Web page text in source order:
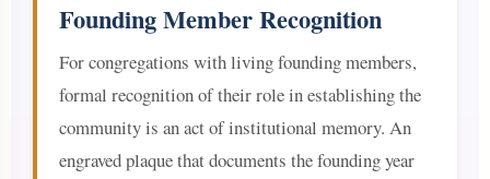
Founding Member Recognition
For congregations with living founding members,
formal recognition of their role in establishing the
community is an act of institutional memory. An
engraved plaque that documents the founding year